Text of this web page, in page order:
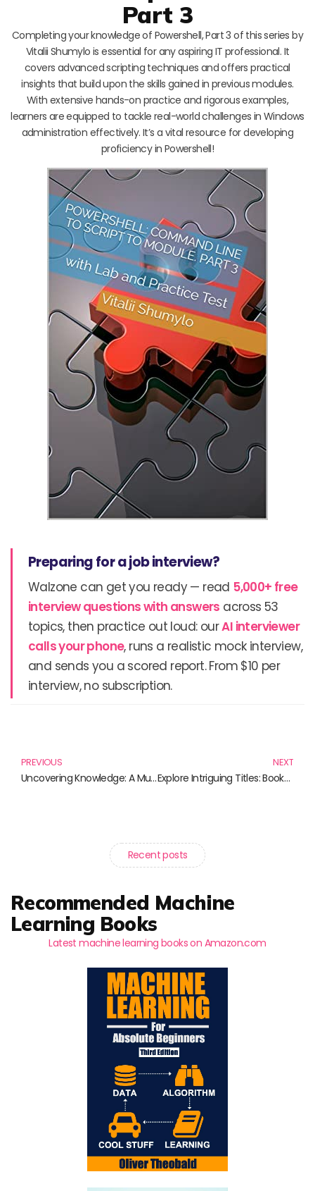
Part 3
Completing your knowledge of Powershell, Part 3 of this series by
Vitalii Shumylo is essential for any aspiring IT professional. It
covers advanced scripting techniques and offers practical
insights that build upon the skills gained in previous modules.
With extensive hands-on practice and rigorous examples,
learners are equipped to tackle real-world challenges in Windows
administration effectively. It’s a vital resource for developing
proficiency in Powershell!
Preparing for a job interview?
Walzone can get you ready — read 5,000+ free
interview questions with answers across 53
topics, then practice out loud: ourAI interviewer
calls your phone, runs a realistic mock interview,
and sends you a scored report. From $10 per
interview, no subscription.
PREVIOUS
Uncovering Knowledge: A Must-Read Collection of Educational Books
NEXT
Explore Intriguing Titles: Books That Challenge Perception and Inspire Change
Recent posts
Recommended Machine
Learning Books
Latest machine learning books on Amazon.com